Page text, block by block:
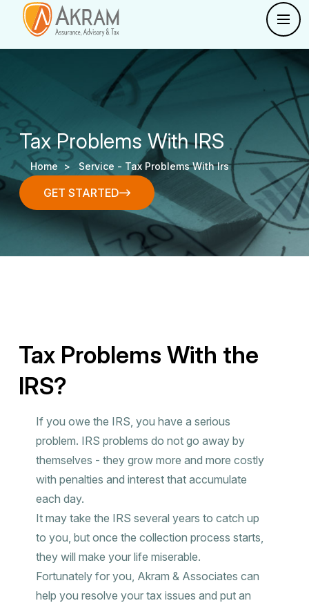
Tax Problems With IRS
Home > Service - Tax Problems With Irs
GET STARTED
GET STARTED
Tax Problems With the
IRS?
If you owe the IRS, you have a serious
problem. IRS problems do not go away by
themselves - they grow more and more costly
with penalties and interest that accumulate
each day.
It may take the IRS several years to catch up
to you, but once the collection process starts,
they will make your life miserable.
Fortunately for you, Akram & Associates can
help you resolve your tax issues and put an